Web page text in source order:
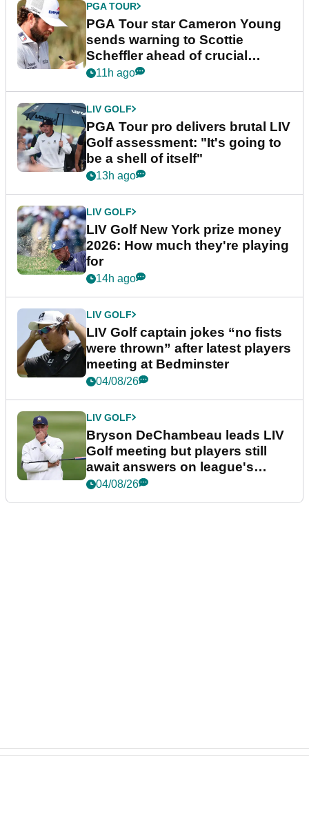
PGA TOUR
PGA Tour star Cameron Young
sends warning to Scottie
Scheffler ahead of crucial
stretch
11h ago
LIV GOLF
PGA Tour pro delivers brutal LIV
Golf assessment: "It's going to
be a shell of itself"
13h ago
LIV GOLF
LIV Golf New York prize money
2026: How much they're playing
for
14h ago
LIV GOLF
LIV Golf captain jokes “no fists
were thrown” after latest players
meeting at Bedminster
04/08/26
LIV GOLF
Bryson DeChambeau leads LIV
Golf meeting but players still
await answers on league's
future
04/08/26